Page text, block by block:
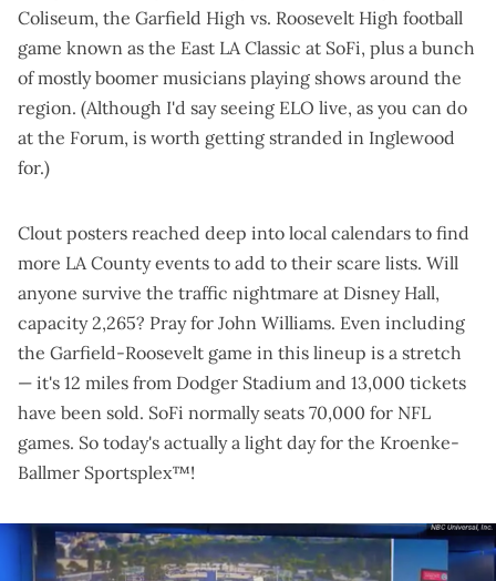
Coliseum, the Garfield High vs. Roosevelt High football
game known as the East LA Classic at SoFi, plus a bunch
of mostly boomer musicians playing shows around the
region. (Although I'd say seeing ELO live, as you can do
at the Forum, is worth getting stranded in Inglewood
for.)
Clout posters reached deep into local calendars to find
more LA County events to add to their scare lists. Will
anyone survive the traffic nightmare at Disney Hall,
capacity 2,265? Pray for John Williams. Even including
the Garfield-Roosevelt game in this lineup is a stretch
— it's 12 miles from Dodger Stadium and 13,000 tickets
have been sold. SoFi normally seats 70,000 for NFL
games. So today's actually a light day for the Kroenke-
Ballmer Sportsplex™!